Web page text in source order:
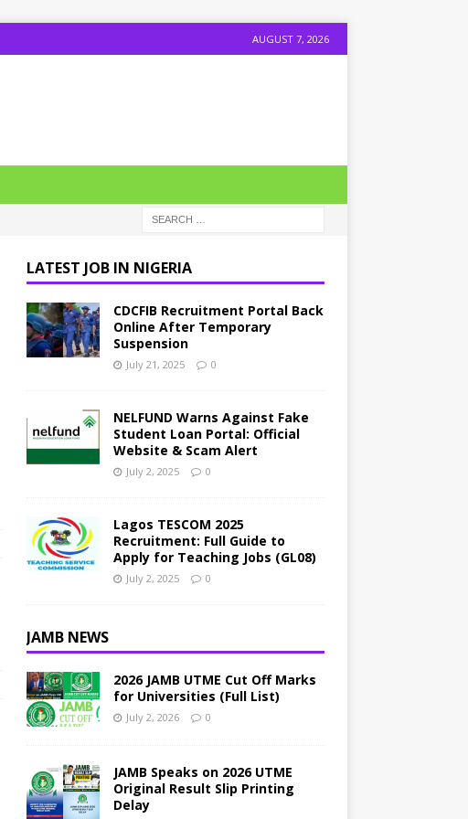
AUGUST 7, 2026
LATEST JOB IN NIGERIA
CDCFIB Recruitment Portal Back
Online After Temporary
Suspension
July 21, 2025 0
NELFUND Warns Against Fake
Student Loan Portal: Official
Website & Scam Alert
July 2, 2025 0
Lagos TESCOM 2025
Recruitment: Full Guide to
Apply for Teaching Jobs (GL08)
July 2, 2025 0
JAMB NEWS
2026 JAMB UTME Cut Off Marks
for Universities (Full List)
July 2, 2026 0
JAMB Speaks on 2026 UTME
Original Result Slip Printing
Delay